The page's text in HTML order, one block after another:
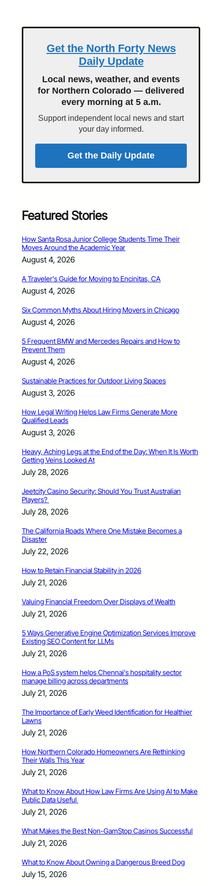
Get the North Forty News
Daily Update
Local news, weather, and events
for Northern Colorado — delivered
every morning at 5 a.m.
Support independent local news and start
your day informed.
Get the Daily Update
Featured Stories
How Santa Rosa Junior College Students Time Their
Moves Around the Academic Year
August 4, 2026
A Traveler’s Guide for Moving to Encinitas, CA
August 4, 2026
Six Common Myths About Hiring Movers in Chicago
August 4, 2026
5 Frequent BMW and Mercedes Repairs and How to
Prevent Them
August 4, 2026
Sustainable Practices for Outdoor Living Spaces
August 3, 2026
How Legal Writing Helps Law Firms Generate More
Qualified Leads
August 3, 2026
Heavy, Aching Legs at the End of the Day: When It Is Worth
Getting Veins Looked At
July 28, 2026
Jeetcity Casino Security: Should You Trust Australian
Players?
July 28, 2026
The California Roads Where One Mistake Becomes a
Disaster
July 22, 2026
How to Retain Financial Stability in 2026
July 21, 2026
Valuing Financial Freedom Over Displays of Wealth
July 21, 2026
5 Ways Generative Engine Optimization Services Improve
Existing SEO Content for LLMs
July 21, 2026
How a PoS system helps Chennai’s hospitality sector
manage billing across departments
July 21, 2026
The Importance of Early Weed Identification for Healthier
Lawns
July 21, 2026
How Northern Colorado Homeowners Are Rethinking
Their Walls This Year
July 21, 2026
What to Know About How Law Firms Are Using AI to Make
Public Data Useful
July 21, 2026
What Makes the Best Non-GamStop Casinos Successful
July 21, 2026
What to Know About Owning a Dangerous Breed Dog
July 15, 2026